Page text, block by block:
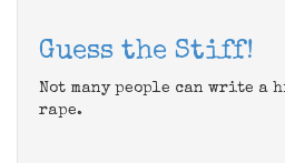
Guess the Stiff!
Not many people can write a
rape.